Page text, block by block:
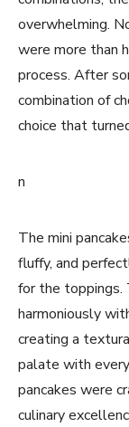
overwhelming.
were more than
process. After
combination of
choice that
n
The mini
fluffy, and
for the toppings.
harmoniously
creating a
palate with
pancakes were
culinary